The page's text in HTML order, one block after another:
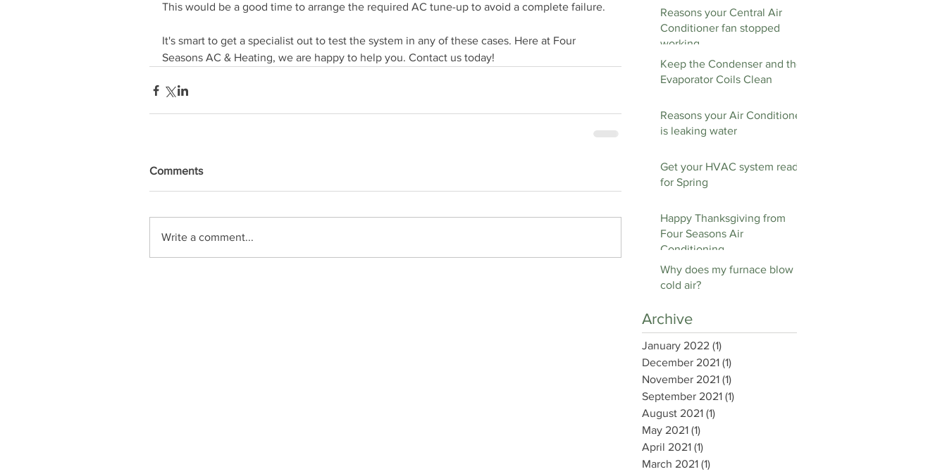
This would be a good time to arrange the required AC tune-up to avoid a complete failure.
It's smart to get a specialist out to test the system in any of these cases. Here at Four
Seasons AC & Heating, we are happy to help you. Contact us today!
Comments
Write a comment...
Reasons your Central Air
Conditioner fan stopped
working
Keep the Condenser and the
Evaporator Coils Clean
Reasons your Air Conditioner
is leaking water
Get your HVAC system ready
for Spring
Happy Thanksgiving from
Four Seasons Air
Conditioning
Why does my furnace blow
cold air?
Archive
January 2022 (1)
December 2021 (1)
November 2021 (1)
September 2021 (1)
August 2021 (1)
May 2021 (1)
April 2021 (1)
March 2021 (1)